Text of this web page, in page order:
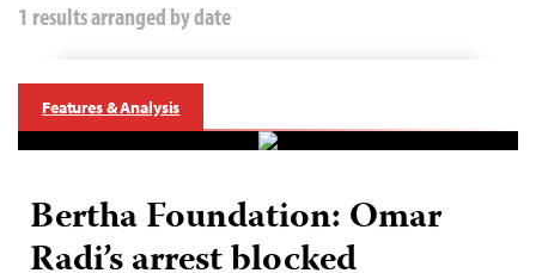
1 results arranged by date
Features & Analysis
Bertha Foundation: Omar